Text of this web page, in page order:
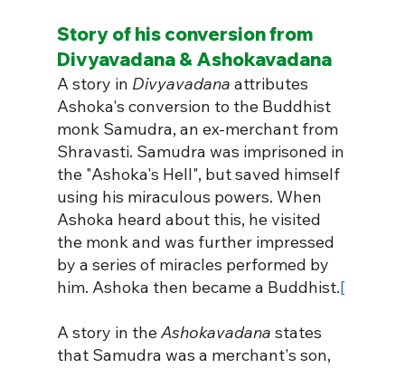
Story of his conversion from
Divyavadana & Ashokavadana
A story in Divyavadana attributes
Ashoka's conversion to the Buddhist
monk Samudra, an ex-merchant from
Shravasti. Samudra was imprisoned in
the "Ashoka's Hell", but saved himself
using his miraculous powers. When
Ashoka heard about this, he visited
the monk and was further impressed
by a series of miracles performed by
him. Ashoka then became a Buddhist.[
A story in the Ashokavadana states
that Samudra was a merchant's son,